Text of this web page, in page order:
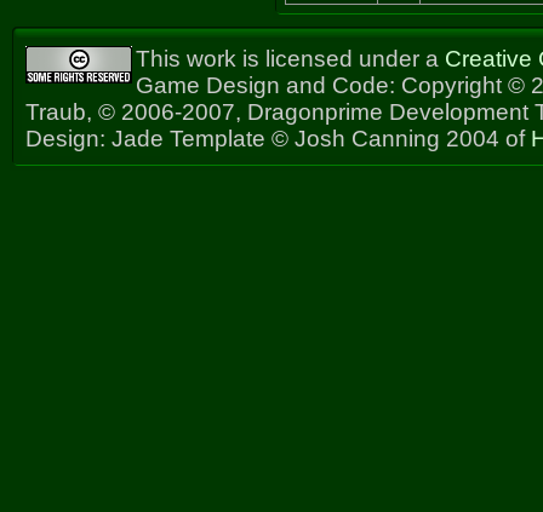
This work is licensed under a Creative
Game Design and Code: Copyright ©
Traub, © 2006-2007, Dragonprime Development
Design: Jade Template © Josh Canning 2004 of